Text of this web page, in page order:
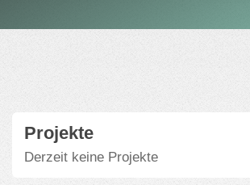
Projekte
Derzeit keine Projekte